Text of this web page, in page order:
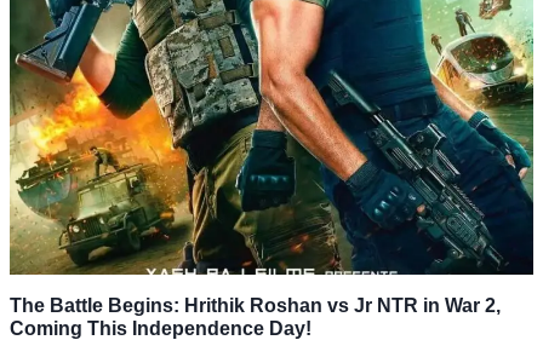
The Battle Begins: Hrithik Roshan vs Jr NTR in War 2,
Coming This Independence Day!